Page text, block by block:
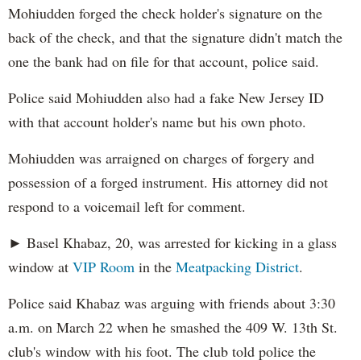
Mohiudden forged the check holder's signature on the
back of the check, and that the signature didn't match the
one the bank had on file for that account, police said.
Police said Mohiudden also had a fake New Jersey ID
with that account holder's name but his own photo.
Mohiudden was arraigned on charges of forgery and
possession of a forged instrument. His attorney did not
respond to a voicemail left for comment.
► Basel Khabaz, 20, was arrested for kicking in a glass
window at VIP Room in the Meatpacking District.
Police said Khabaz was arguing with friends about 3:30
a.m. on March 22 when he smashed the 409 W. 13th St.
club's window with his foot. The club told police the